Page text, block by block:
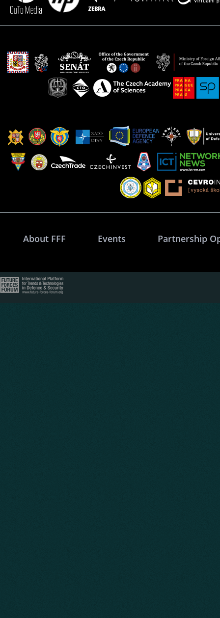
About FFF Events Partnership